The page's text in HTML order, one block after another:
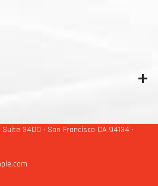
3400 • San Francisco CA 94134 •